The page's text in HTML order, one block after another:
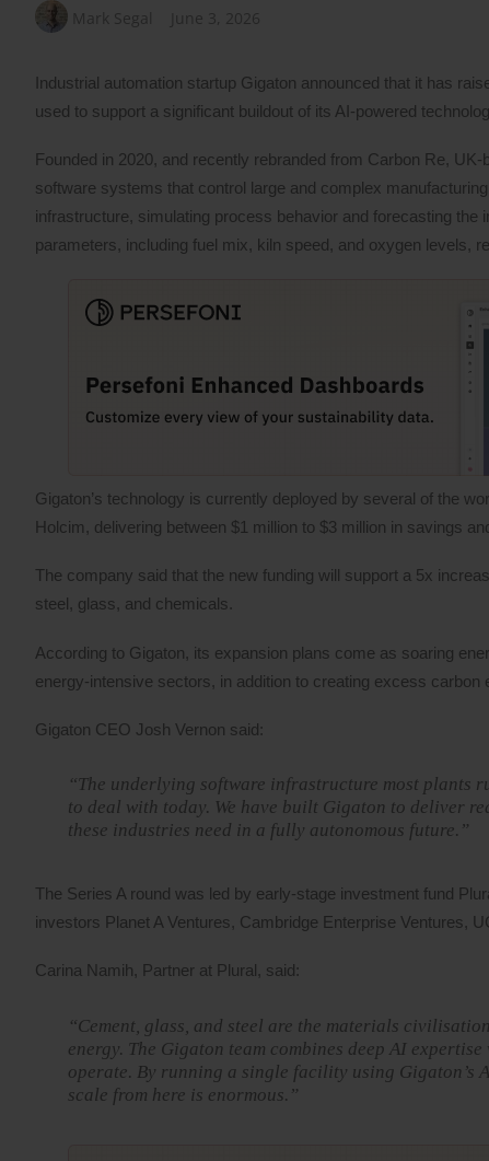
Mark Segal June 3, 2026
Industrial automation startup Gigaton announced that it has
used to support a significant buildout of its AI-powered
Founded in 2020, and recently rebranded from Carbon Re,
software systems that control large and complex
infrastructure, simulating process behavior and forecasting
parameters, including fuel mix, kiln speed, and oxygen levels,
Gigaton’s technology is currently deployed by several of the
Holcim, delivering between $1 million to $3 million in savings
The company said that the new funding will support a 5x
steel, glass, and chemicals.
According to Gigaton, its expansion plans come as soaring
energy-intensive sectors, in addition to creating excess carbon
Gigaton CEO Josh Vernon said:
“The underlying software infrastructure most plants
to deal with today. We have built Gigaton to deliver
these industries need in a fully autonomous future.”
The Series A round was led by early-stage investment fund
investors Planet A Ventures, Cambridge Enterprise Ventures,
Carina Namih, Partner at Plural, said:
“Cement, glass, and steel are the materials
energy. The Gigaton team combines deep AI
operate. By running a single facility using Gigaton’s
scale from here is enormous.”